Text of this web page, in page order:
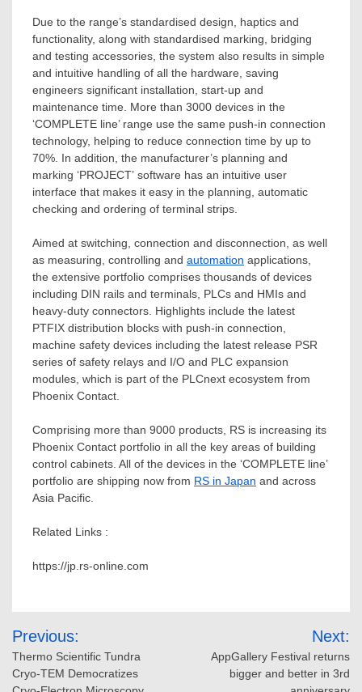
Due to the range’s standardised design, haptics and
functionality, along with standardised marking, bridging
and testing accessories, the system also results in simple
and intuitive handling of all the hardware, saving
engineers significant installation, start-up and
maintenance time. More than 3000 devices in the
‘COMPLETE line’ range use the same push-in connection
technology, helping to reduce connection time by up to
70%. In addition, the manufacturer’s planning and
marking ‘PROJECT’ software has an intuitive user
interface that makes it easy in the planning, automatic
checking and ordering of terminal strips.
Aimed at switching, connection and disconnection, as well
as measuring, controlling and automation applications,
the extensive portfolio comprises thousands of devices
including DIN rails and terminals, PLCs and HMIs and
heavy-duty connectors. Highlights include the latest
PTFIX distribution blocks with push-in connection,
machine safety devices including the latest release PSR
series of safety relays and I/O and PLC expansion
modules, which is part of the PLCnext ecosystem from
Phoenix Contact.
Comprising more than 9000 products, RS is increasing its
Phoenix Contact portfolio in all the key areas of building
control cabinets. All of the devices in the ‘COMPLETE line’
portfolio are shipping now from RS in Japan and across
Asia Pacific
Related Links :
https://jp.rs-online.com
Post
navigation
Previous:
Thermo Scientific Tundra
Cryo-TEM Democratizes
Next:
AppGallery Festival returns
bigger and better in 3rd